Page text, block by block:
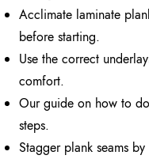
Acclimate laminate
before starting.
Use the correct
comfort.
Our guide on how to
steps.
Stagger plank seams